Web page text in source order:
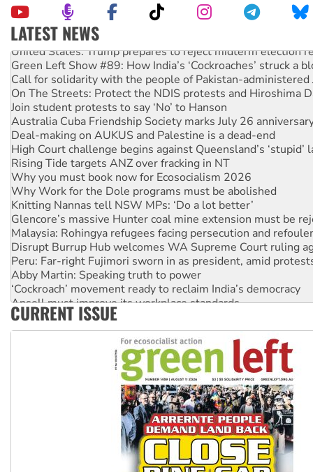
LATEST NEWS
United States: Trump prepares to reject midterm election
Green Left Show #89: How India’s ‘Cockroaches’ struck a
Call for solidarity with the people of Pakistan-administered
On The Streets: Protect the NDIS protests and Hiroshima
Join student protests to say ‘No’ to Hanson
Australia Cuba Friendship Society marks July 26
Deal-making on AUKUS and Palestine is a dead-end
High Court challenge begins against Queensland’s ‘stupid’
Rising Tide targets ANZ over fracking in NT
Why you must book now for Ecosocialism 2026
Why Work for the Dole programs must be abolished
Knitting Nannas tell NSW MPs: ‘Do a lot better’
Glencore’s massive Hunter coal mine extension must be
Malaysia: Rohingya refugees facing persecution and
Disrupt Burrup Hub welcomes WA Supreme Court ruling
Peru: Far-right Fujimori sworn in as president, amid
Abby Martin: Speaking truth to power
‘Cockroach’ movement ready to reclaim India’s democracy
Ansell must improve its workplace standards
Aboriginal women-led group launches push for water rights
CURRENT ISSUE